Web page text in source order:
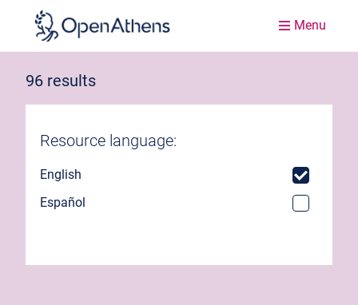
Menu
96 results
Resource language:
English
Español